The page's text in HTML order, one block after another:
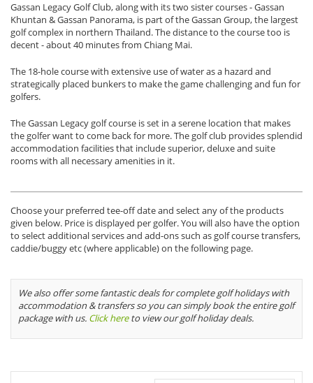
Gassan Legacy Golf Club, along with its two sister courses - Gassan
Khuntan & Gassan Panorama, is part of the Gassan Group, the largest
golf complex in northern Thailand. The distance to the course too is
decent - about 40 minutes from Chiang Mai.
The 18-hole course with extensive use of water as a hazard and
strategically placed bunkers to make the game challenging and fun for
golfers.
The Gassan Legacy golf course is set in a serene location that makes
the golfer want to come back for more. The golf club provides splendid
accommodation facilities that include superior, deluxe and suite
rooms with all necessary amenities in it.
Choose your preferred tee-off date and select any of the products
given below. Price is displayed per golfer. You will also have the option
to select additional services and add-ons such as golf course transfers,
caddie/buggy etc (where applicable) on the following page.
We also offer some fantastic deals for complete golf holidays with
accommodation & transfers so you can simply book the entire golf
package with us. Click hereto view our golf holiday deals.